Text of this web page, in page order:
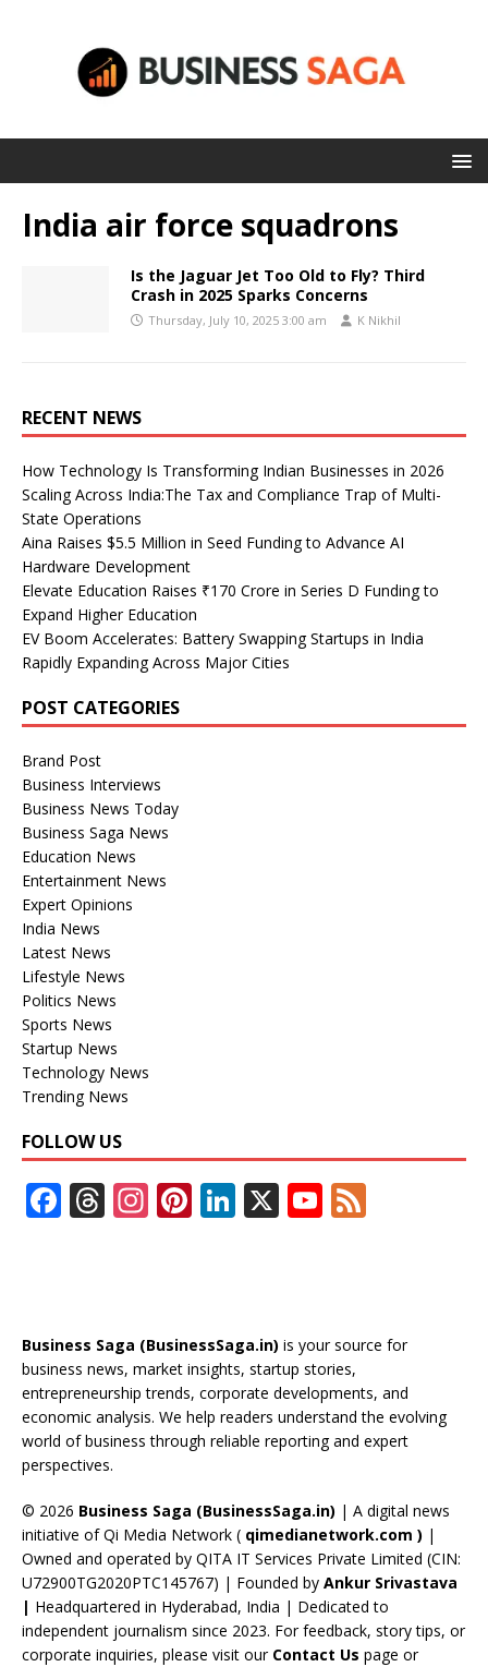
India air force squadrons
Is the Jaguar Jet Too Old to Fly? Third
Crash in 2025 Sparks Concerns
Thursday, July 10, 2025 3:00 am K Nikhil
RECENT NEWS
How Technology Is Transforming Indian Businesses in 2026
Scaling Across India:The Tax and Compliance Trap of Multi-
State Operations
Aina Raises $5.5 Million in Seed Funding to Advance AI
Hardware Development
Elevate Education Raises ₹170 Crore in Series D Funding to
Expand Higher Education
EV Boom Accelerates: Battery Swapping Startups in India
Rapidly Expanding Across Major Cities
POST CATEGORIES
Brand Post
Business Interviews
Business News Today
Business Saga News
Education News
Entertainment News
Expert Opinions
India News
Latest News
Lifestyle News
Politics News
Sports News
Startup News
Technology News
Trending News
FOLLOW US
F
o
o
k
T
d
s
In
a
m
Pi
st
Li
dI
n
X Y
u
b
e
C
a
n
n
el
Business Saga (BusinessSaga.in) is your source for
business news, market insights, startup stories,
entrepreneurship trends, corporate developments, and
economic analysis. We help readers understand the evolving
world of business through reliable reporting and expert
perspectives.
© 2026 Business Saga (BusinessSaga.in) | A digital news
initiative of Qi Media Network ( qimedianetwork.com ) |
Owned and operated by QITA IT Services Private Limited (CIN:
U72900TG2020PTC145767) | Founded by Ankur Srivastava
| Headquartered in Hyderabad, India | Dedicated to
independent journalism since 2023. For feedback, story tips, or
corporate inquiries, please visit our Contact Us page or